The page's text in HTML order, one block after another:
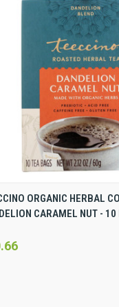
QUICK VIEW
ORGANIC HERBAL
CARAMEL NUT -